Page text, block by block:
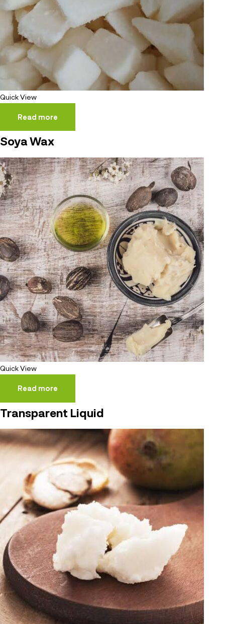
Quick View
Read more
Soya Wax
Quick View
Read more
Transparent Liquid